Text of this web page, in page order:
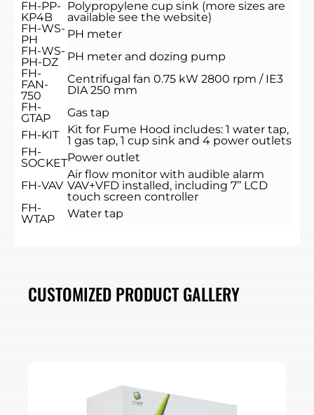
FH-PP-
KP4B
Polypropylene cup sink (more sizes are
available see the website)
FH-WS-
PH
PH meter
FH-WS-
PH-DZ
PH meter and dozing pump
FH-
FAN-
750
Centrifugal fan 0.75 kW 2800 rpm / IE3
DIA 250 mm
FH-
GTAP
Gas tap
FH-KIT
Kit for Fume Hood includes: 1 water tap,
1 gas tap, 1 cup sink and 4 power outlets
FH-
SOCKETPower outlet
FH-VAV
Air flow monitor with audible alarm
VAV+VFD installed, including 7’’ LCD
touch screen controller
FH-
WTAP
Water tap
CUSTOMIZED PRODUCT GALLERY